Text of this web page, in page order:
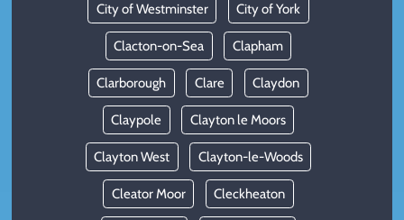
City of Westminster City of York
Clacton-on-Sea Clapham
Clarborough Clare Claydon
Claypole Clayton le Moors
Clayton West Clayton-le-Woods
Cleator Moor Cleckheaton